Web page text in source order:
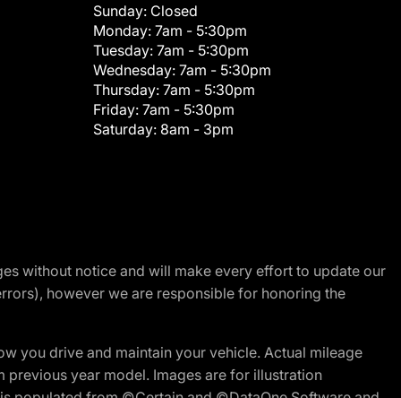
Sunday: Closed
Monday: 7am - 5:30pm
Tuesday: 7am - 5:30pm
Wednesday: 7am - 5:30pm
Thursday: 7am - 5:30pm
Friday: 7am - 5:30pm
Saturday: 8am - 3pm
without notice and will make every effort to update our
however we are responsible for honoring the
you drive and maintain your vehicle. Actual mileage
year model. Images are for illustration